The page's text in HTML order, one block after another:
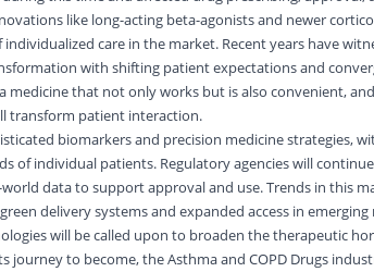
like long-acting beta-agonists and newer
care in the market. Recent years have
with shifting patient expectations and
medicine that not only works but is also convenient,
transform patient interaction.
biomarkers and precision medicine strategies,
of individual patients. Regulatory agencies will
data to support approval and use. Trends in this
delivery systems and expanded access in
will be called upon to broaden the therapeutic
journey to become, the Asthma and COPD Drugs